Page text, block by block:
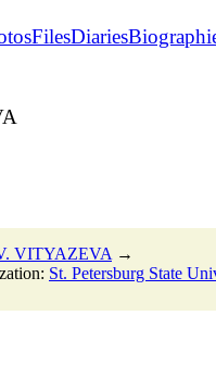
FilesDiaries
VITYAZEVA →
St. Petersburg State